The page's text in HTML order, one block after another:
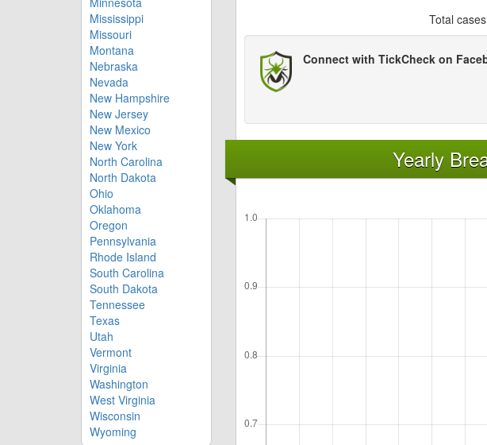
Mississippi
Missouri
Montana
Nebraska
Nevada
New Hampshire
New Jersey
New Mexico
New York
North Carolina
North Dakota
Ohio
Oklahoma
Oregon
Pennsylvania
Rhode Island
South Carolina
South Dakota
Tennessee
Texas
Utah
Vermont
Virginia
Washington
West Virginia
Wisconsin
Wyoming
Total
Connect with TickCheck on
Yearly